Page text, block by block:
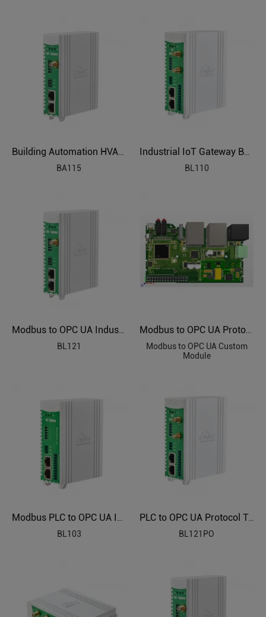
BA115
BL110
BL121
Modbus to OPC UA Custom
Module
BL103
BL121PO